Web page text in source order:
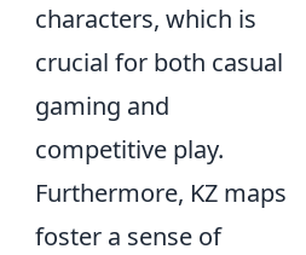
characters, which is
crucial for both casual
gaming and
competitive play.
Furthermore, KZ maps
foster a sense of